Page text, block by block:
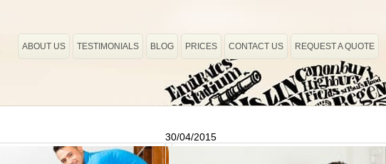
30/04/2015
ABOUT US TESTIMONIALS BLOG PRICES CONTACT US REQUEST A QUOTE